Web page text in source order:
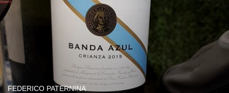
FEDERICO PATERNINA